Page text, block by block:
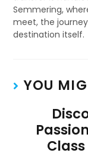
Semmering,
meet, the
destination itself.
YOU